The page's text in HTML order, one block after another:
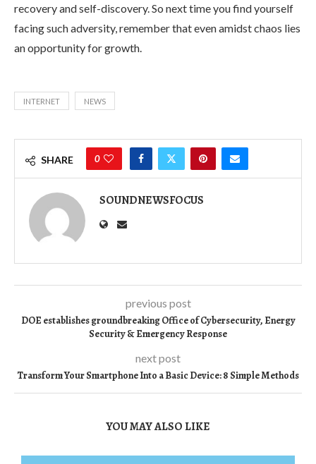
recovery and self-discovery. So next time you find yourself
facing such adversity, remember that even amidst chaos lies
an opportunity for growth.
INTERNET NEWS
SHARE 0
SOUNDNEWSFOCUS
previous post
DOE establishes groundbreaking Office of Cybersecurity, Energy
Security & Emergency Response
next post
Transform Your Smartphone Into a Basic Device: 8 Simple Methods
YOU MAY ALSO LIKE